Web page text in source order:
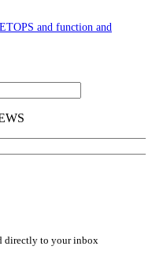
and function and
directly to your inbox